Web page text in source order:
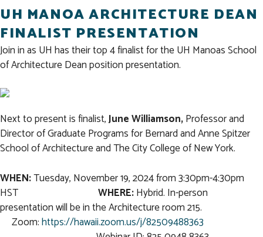
UH MANOA ARCHITECTURE DEAN
FINALIST PRESENTATION
Join in as UH has their top 4 finalist for the UH Manoas School
of Architecture Dean position presentation.
Next to present is finalist,June Williamson,Professor and
Director of Graduate Programs for Bernard and Anne Spitzer
School of Architecture and The City College of New York.
WHEN:Tuesday, November 19, 2024 from 3:30pm-4:30pm
HST WHERE:Hybrid. In-person
presentation will be in the Architecture room 215.
Zoom:https://hawaii.zoom.us/j/82509488363